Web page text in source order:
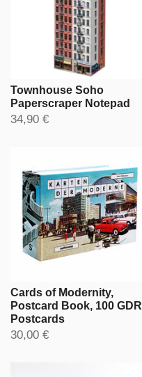
Townhouse Soho
Paperscraper Notepad
34,90 €
Cards of Modernity,
Postcard Book, 100 GDR
Postcards
30,00 €